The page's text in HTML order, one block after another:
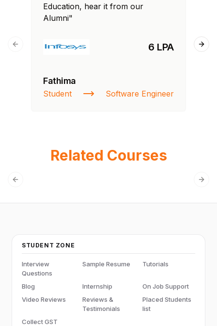
Education, hear it from our
Alumni"
6 LPA
Fathima
Student Software Engineer
Previous slide
Related Courses
Previous slide
STUDENT ZONE
Interview
Questions
Sample Resume Tutorials
Blog Internship
On Job Support
Video Reviews
Reviews &
Testimonials
Placed Students
list
Collect GST